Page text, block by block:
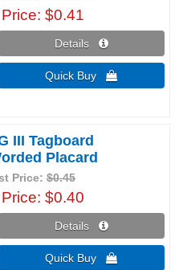
Price $0.41
Details 
Quick Buy 
III Tagboard
Placard
Price:$0.45
Price $0.40
Details 
Quick Buy 